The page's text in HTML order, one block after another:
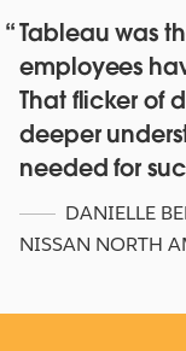
Red Hat
with over
Online and
WATCH NOW
Tableau was
employees
That flicker of
deeper
needed for
DANIELLE
NISSAN NORTH